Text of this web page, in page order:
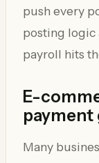
push every
posting logic
payroll hits
E-
payment
Many